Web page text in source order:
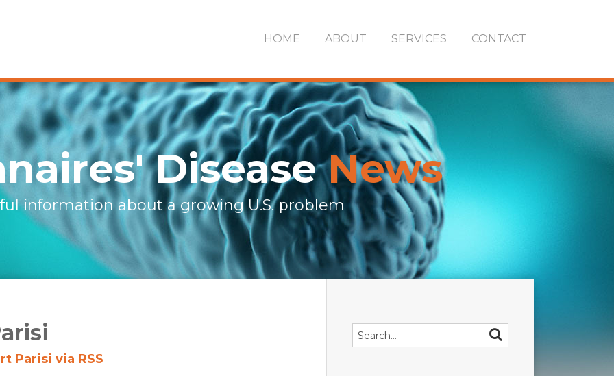
HOME ABOUT SERVICES CONTACT
DiseaseNews
information about a growing U.S. problem
Parisi via RSS
Search… SEARCH